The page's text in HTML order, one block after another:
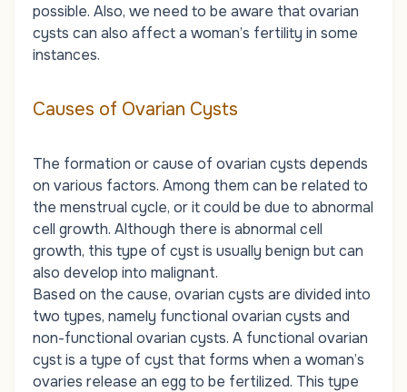
possible. Also, we need to be aware that ovarian
cysts can also affect a woman’s fertility in some
instances.
Causes of Ovarian Cysts
The formation or cause of ovarian cysts depends
on various factors. Among them can be related to
the menstrual cycle, or it could be due to abnormal
cell growth. Although there is abnormal cell
growth, this type of cyst is usually benign but can
also develop into malignant.
Based on the cause, ovarian cysts are divided into
two types, namely functional ovarian cysts and
non-functional ovarian cysts. A functional ovarian
cyst is a type of cyst that forms when a woman’s
ovaries release an egg to be fertilized. This type